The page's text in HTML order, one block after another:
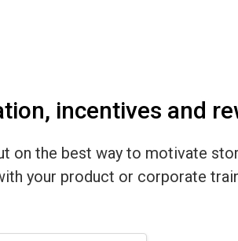
incentives and
on the best way to motivate
your product or corporate